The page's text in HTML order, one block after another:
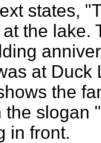
states,
the lake.
at Duck
the
the slogan
in front.